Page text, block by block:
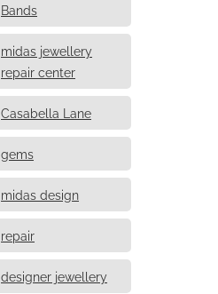
Bands
midas jewellery
repair center
Casabella Lane
gems
midas design
repair
designer jewellery